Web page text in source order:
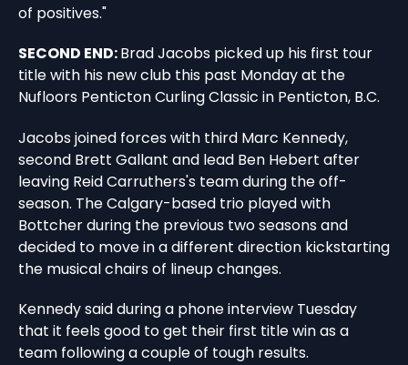
of positives."
SECOND END:Brad Jacobs picked up his first tour
title with his new club this past Monday at the
Nufloors Penticton Curling Classic in Penticton, B.C.
Jacobs joined forces with third Marc Kennedy,
second Brett Gallant and lead Ben Hebert after
leaving Reid Carruthers's team during the off-
season. The Calgary-based trio played with
Bottcher during the previous two seasons and
decided to move in a different direction kickstarting
the musical chairs of lineup changes.
Kennedy said during a phone interview Tuesday
that it feels good to get their first title win as a
team following a couple of tough results.